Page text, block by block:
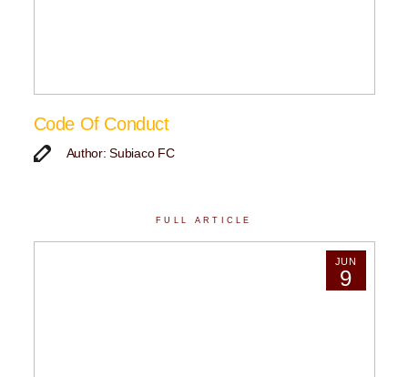
Code Of Conduct
Author: Subiaco FC
FULL ARTICLE
JUN
9